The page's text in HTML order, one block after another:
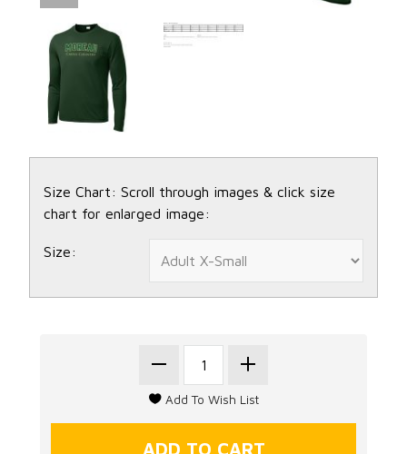
Size Chart: Scroll through images & click size
chart for enlarged image:
Size: